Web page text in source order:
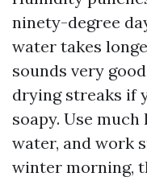
ninety-degree
water takes
sounds very
drying streaks if
soapy. Use
water, and work
winter morning,